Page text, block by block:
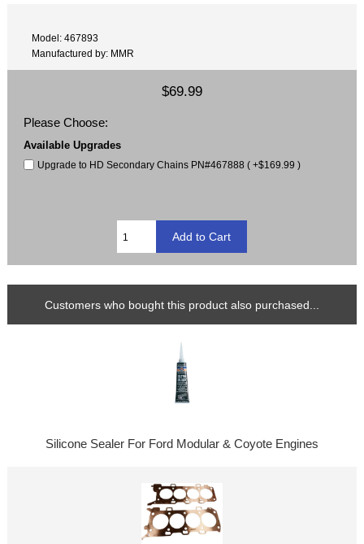
Model: 467893
Manufactured by: MMR
$69.99
Please Choose:
Available Upgrades
Upgrade to HD Secondary Chains PN#467888 ( +$169.99 )
Customers who bought this product also purchased...
Silicone Sealer For Ford Modular & Coyote Engines